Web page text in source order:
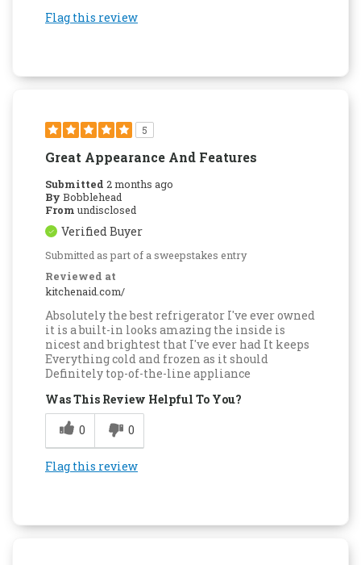
Flag this review
5
Great Appearance And Features
Submitted 2 months ago
By Bobblehead
From undisclosed
Verified Buyer
Submitted as part of a sweepstakes entry
Reviewed at
kitchenaid.com/
Absolutely the best refrigerator I've ever owned
it is a built-in looks amazing the inside is
nicest and brightest that I've ever had It keeps
Everything cold and frozen as it should
Definitely top-of-the-line appliance
Was This Review Helpful To You?
0
0
Flag this review